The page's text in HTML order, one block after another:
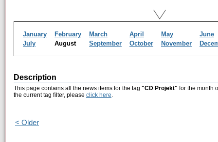
January February March April May
June
July
August September October November
Description
This page contains all the news items for the tag "CD Projekt" for the month
the current tag filter, please click here.
< Older